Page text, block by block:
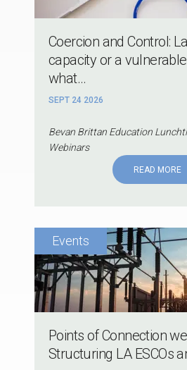
Coercion and Control:
capacity or a
what...
SEPT 24 2026
Bevan Brittan Education
Webinars
READ MORE
Points of Connection
Structuring LA ESCOs